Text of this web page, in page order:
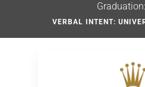
VERBAL INTENT: